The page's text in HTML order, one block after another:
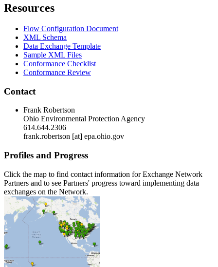
Resources
Flow Configuration Document
XML Schema
Data Exchange Template
Sample XML Files
Conformance Checklist
Conformance Review
Contact
Frank Robertson
Ohio Environmental Protection Agency
614.644.2306
frank.robertson [at] epa.ohio.gov
Profiles and Progress
Click the map to find contact information for Exchange Network
Partners and to see Partners' progress toward implementing data
exchanges on the Network.